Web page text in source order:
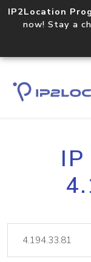
IP2Location
now! Stay a